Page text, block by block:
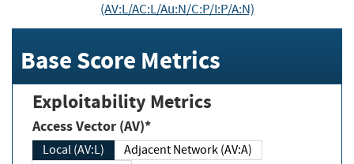
(AV:L/AC:L/Au:N/C:P/I:P/A:N)
Base Score Metrics
Exploitability Metrics
Access Vector (AV)*
Local (AV:L)
Adjacent Network (AV:A)